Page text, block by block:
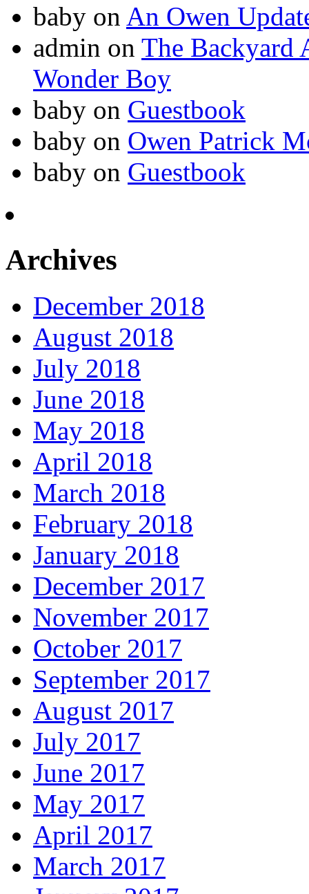
baby on An Owen
admin on The Backyard
Wonder Boy
baby on Guestbook
baby on Owen Patrick
baby on Guestbook
Archives
December 2018
August 2018
July 2018
June 2018
May 2018
April 2018
March 2018
February 2018
January 2018
December 2017
November 2017
October 2017
September 2017
August 2017
July 2017
June 2017
May 2017
April 2017
March 2017